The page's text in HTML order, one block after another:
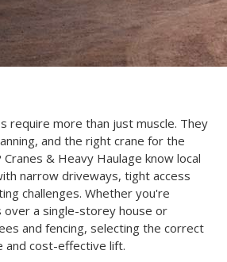
require more than just muscle. They
and the right crane for the
& Heavy Haulage know local
narrow driveways, tight access
challenges. Whether you're
a single-storey house or
and fencing, selecting the correct
and cost-effective lift.